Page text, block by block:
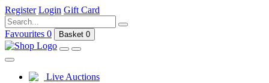
Register Login Gift Card
Favourites 0 Basket 0
Live Auctions